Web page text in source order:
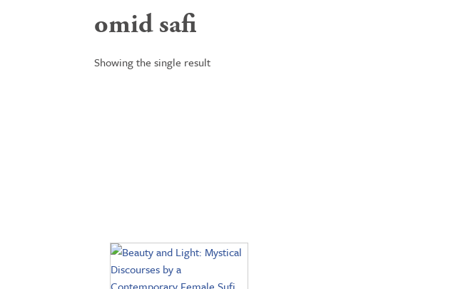
omid safi
Showing the single result